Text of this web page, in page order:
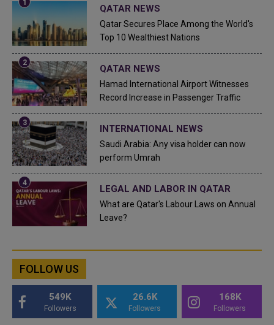
QATAR NEWS
Qatar Secures Place Among the World's
Top 10 Wealthiest Nations
QATAR NEWS
Hamad International Airport Witnesses
Record Increase in Passenger Traffic
INTERNATIONAL NEWS
Saudi Arabia: Any visa holder can now
perform Umrah
LEGAL AND LABOR IN QATAR
What are Qatar's Labour Laws on Annual
Leave?
FOLLOW US
549K
Followers
26.6K
Followers
168K
Followers